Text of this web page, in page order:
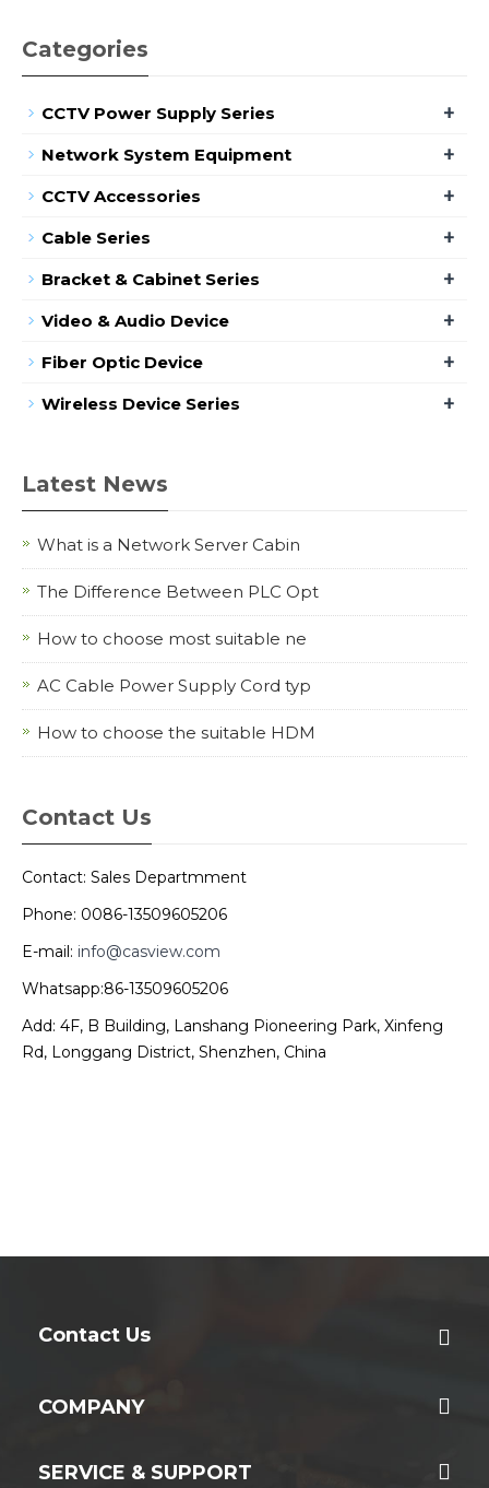
Categories
CCTV Power Supply Series +
Network System Equipment +
CCTV Accessories +
Cable Series +
Bracket & Cabinet Series +
Video & Audio Device +
Fiber Optic Device +
Wireless Device Series +
Latest News
What is a Network Server Cabin
The Difference Between PLC Opt
How to choose most suitable ne
AC Cable Power Supply Cord typ
How to choose the suitable HDM
Contact Us
Contact: Sales Departmment
Phone: 0086-13509605206
E-mail: info@casview.com
Whatsapp:86-13509605206
Add: 4F, B Building, Lanshang Pioneering Park, Xinfeng
Rd, Longgang District, Shenzhen, China
Contact Us
COMPANY
SERVICE & SUPPORT